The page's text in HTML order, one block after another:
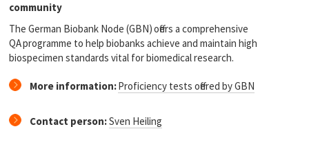
community
The German Biobank Node (GBN) offers a comprehensive
QA programme to help biobanks achieve and maintain high
biospecimen standards vital for biomedical research.
More information:Proficiency tests offered by GBN
Contact person:Sven Heiling